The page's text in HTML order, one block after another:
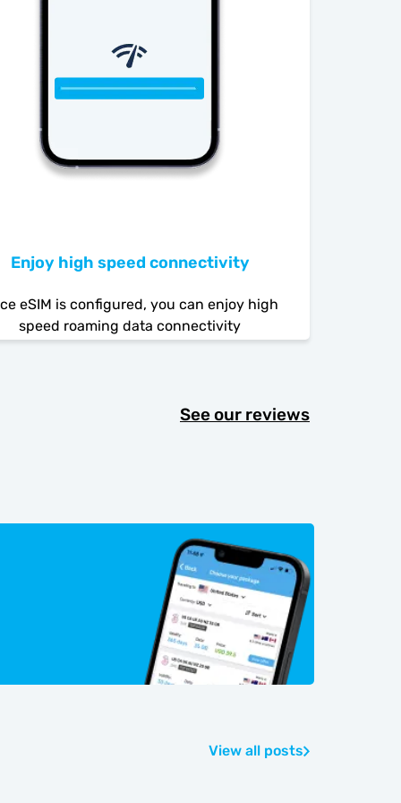
Enjoy high speed connectivity
eSIM is configured, you can enjoy high
speed roaming data connectivity
See our reviews
View all posts